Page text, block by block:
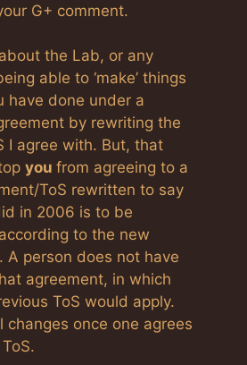
G+ comment.
the Lab, or any
able to ‘make’ things
have done under a
by rewriting the
I agree with. But, that
you from agreeing to a
ToS rewritten to say
in 2006 is to be
to the new
A person does not have
agreement, in which
ToS would apply.
changes once one agrees